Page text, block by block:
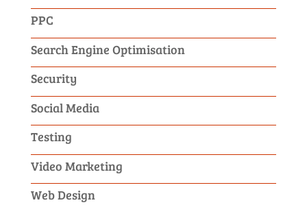
PPC
Search Engine Optimisation
Security
Social Media
Testing
Video Marketing
Web Design